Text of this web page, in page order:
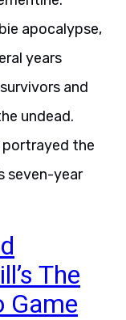
apocalypse,
years
and
undead.
portrayed the
seven-year
The
Game